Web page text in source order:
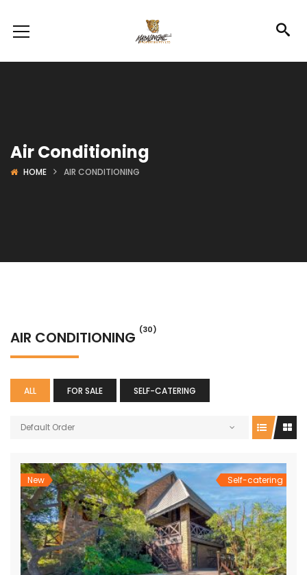
Air Conditioning
HOME AIR CONDITIONING
AIR CONDITIONING (30)
ALL FOR SALE SELF-CATERING
Default Order
New Self-catering